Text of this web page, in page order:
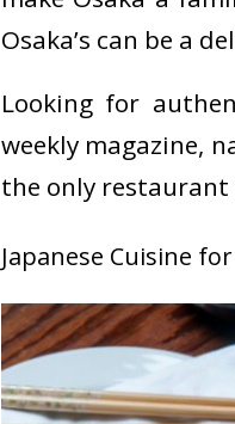
Osaka’s can be a
Looking for
weekly magazine,
the only restaurant
Japanese Cuisine